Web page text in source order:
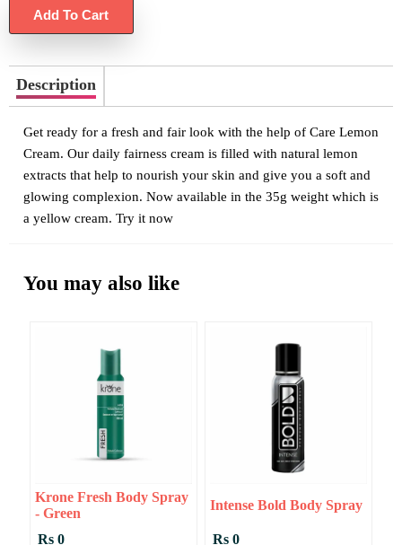
Description
Get ready for a fresh and fair look with the help of Care Lemon
Cream. Our daily fairness cream is filled with natural lemon
extracts that help to nourish your skin and give you a soft and
glowing complexion. Now available in the 35g weight which is
a yellow cream. Try it now
You may also like
Krone Fresh Body Spray
- Green
Rs 0
Intense Bold Body Spray
Rs 0